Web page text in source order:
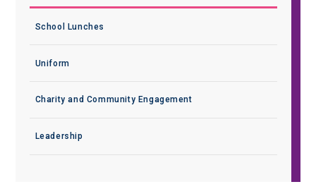
School Lunches
Uniform
Charity and Community Engagement
Leadership